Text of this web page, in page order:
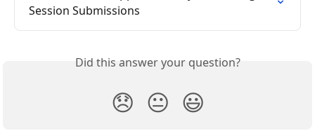
Session Submissions
Did this answer your question?
😞 😐 😃